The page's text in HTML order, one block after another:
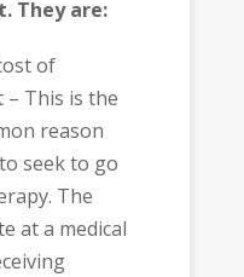
They are:
of
This is the
reason
seek to go
The
at a medical